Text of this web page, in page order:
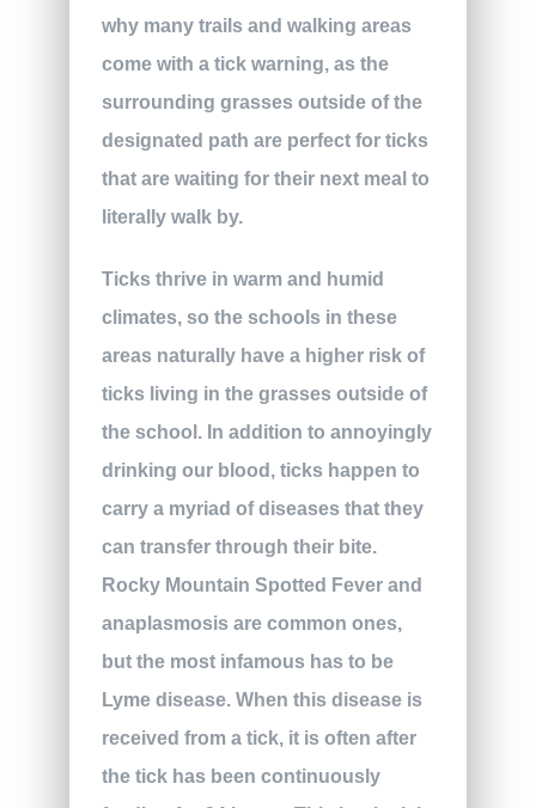
why many trails and walking areas
come with a tick warning, as the
surrounding grasses outside of the
designated path are perfect for ticks
that are waiting for their next meal to
literally walk by.
Ticks thrive in warm and humid
climates, so the schools in these
areas naturally have a higher risk of
ticks living in the grasses outside of
the school. In addition to annoyingly
drinking our blood, ticks happen to
carry a myriad of diseases that they
can transfer through their bite.
Rocky Mountain Spotted Fever and
anaplasmosis are common ones,
but the most infamous has to be
Lyme disease. When this disease is
received from a tick, it is often after
the tick has been continuously